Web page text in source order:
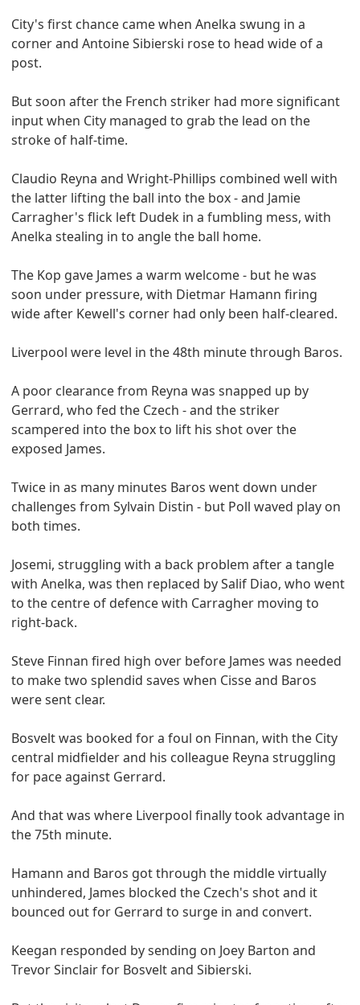
City's first chance came when Anelka swung in a
corner and Antoine Sibierski rose to head wide of a
post.
But soon after the French striker had more significant
input when City managed to grab the lead on the
stroke of half-time.
Claudio Reyna and Wright-Phillips combined well with
the latter lifting the ball into the box - and Jamie
Carragher's flick left Dudek in a fumbling mess, with
Anelka stealing in to angle the ball home.
The Kop gave James a warm welcome - but he was
soon under pressure, with Dietmar Hamann firing
wide after Kewell's corner had only been half-cleared.
Liverpool were level in the 48th minute through Baros.
A poor clearance from Reyna was snapped up by
Gerrard, who fed the Czech - and the striker
scampered into the box to lift his shot over the
exposed James.
Twice in as many minutes Baros went down under
challenges from Sylvain Distin - but Poll waved play on
both times.
Josemi, struggling with a back problem after a tangle
with Anelka, was then replaced by Salif Diao, who went
to the centre of defence with Carragher moving to
right-back.
Steve Finnan fired high over before James was needed
to make two splendid saves when Cisse and Baros
were sent clear.
Bosvelt was booked for a foul on Finnan, with the City
central midfielder and his colleague Reyna struggling
for pace against Gerrard.
And that was where Liverpool finally took advantage in
the 75th minute.
Hamann and Baros got through the middle virtually
unhindered, James blocked the Czech's shot and it
bounced out for Gerrard to surge in and convert.
Keegan responded by sending on Joey Barton and
Trevor Sinclair for Bosvelt and Sibierski.